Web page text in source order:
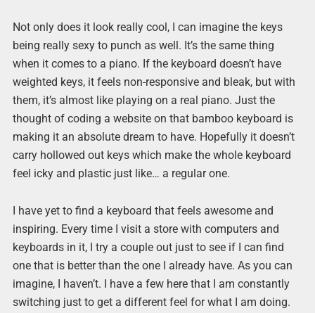
Not only does it look really cool, I can imagine the keys
being really sexy to punch as well. It’s the same thing
when it comes to a piano. If the keyboard doesn’t have
weighted keys, it feels non-responsive and bleak, but with
them, it’s almost like playing on a real piano. Just the
thought of coding a website on that bamboo keyboard is
making it an absolute dream to have. Hopefully it doesn’t
carry hollowed out keys which make the whole keyboard
feel icky and plastic just like… a regular one.
I have yet to find a keyboard that feels awesome and
inspiring. Every time I visit a store with computers and
keyboards in it, I try a couple out just to see if I can find
one that is better than the one I already have. As you can
imagine, I haven’t. I have a few here that I am constantly
switching just to get a different feel for what I am doing.